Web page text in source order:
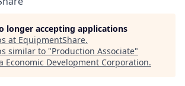
longer accepting applications
at EquipmentShare.
similar to "Production Associate"
Economic Development Corporation.